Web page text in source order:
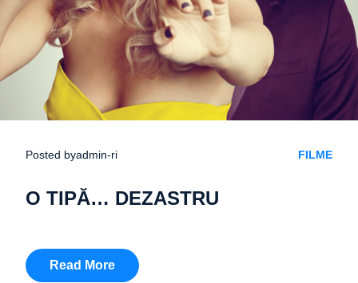
Posted byadmin-ri FILME
O TIPĂ… DEZASTRU
Read More